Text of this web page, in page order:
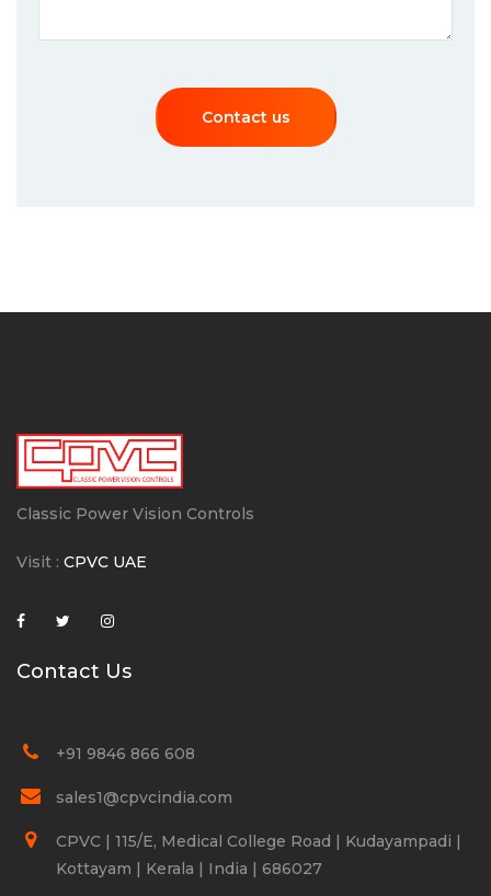
Classic Power Vision Controls
Visit : CPVC UAE
Contact Us
+91 9846 866 608
sales1@cpvcindia.com
CPVC | 115/E, Medical College Road | Kudayampadi |
Kottayam | Kerala | India | 686027